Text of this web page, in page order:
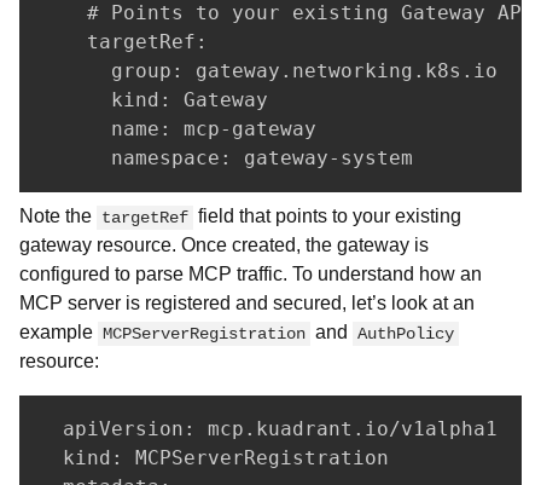
# Points to your existing Gateway
    targetRef:
      group: gateway.networking.k8s.io
      kind: Gateway
      name: mcp-gateway
      namespace: gateway-system
Note the targetRef field that points to your existing
gateway resource. Once created, the gateway is
configured to parse MCP traffic. To understand how an
MCP server is registered and secured, let’s look at an
example MCPServerRegistration and AuthPolicy
resource:
  apiVersion: mcp.kuadrant.io/v1alpha1
  kind: MCPServerRegistration